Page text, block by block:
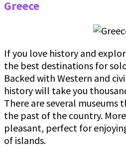
Greece
If you love history and
the best destinations for
Backed with Western and
history will take you
There are several museums
the past of the country.
pleasant, perfect for
of islands.